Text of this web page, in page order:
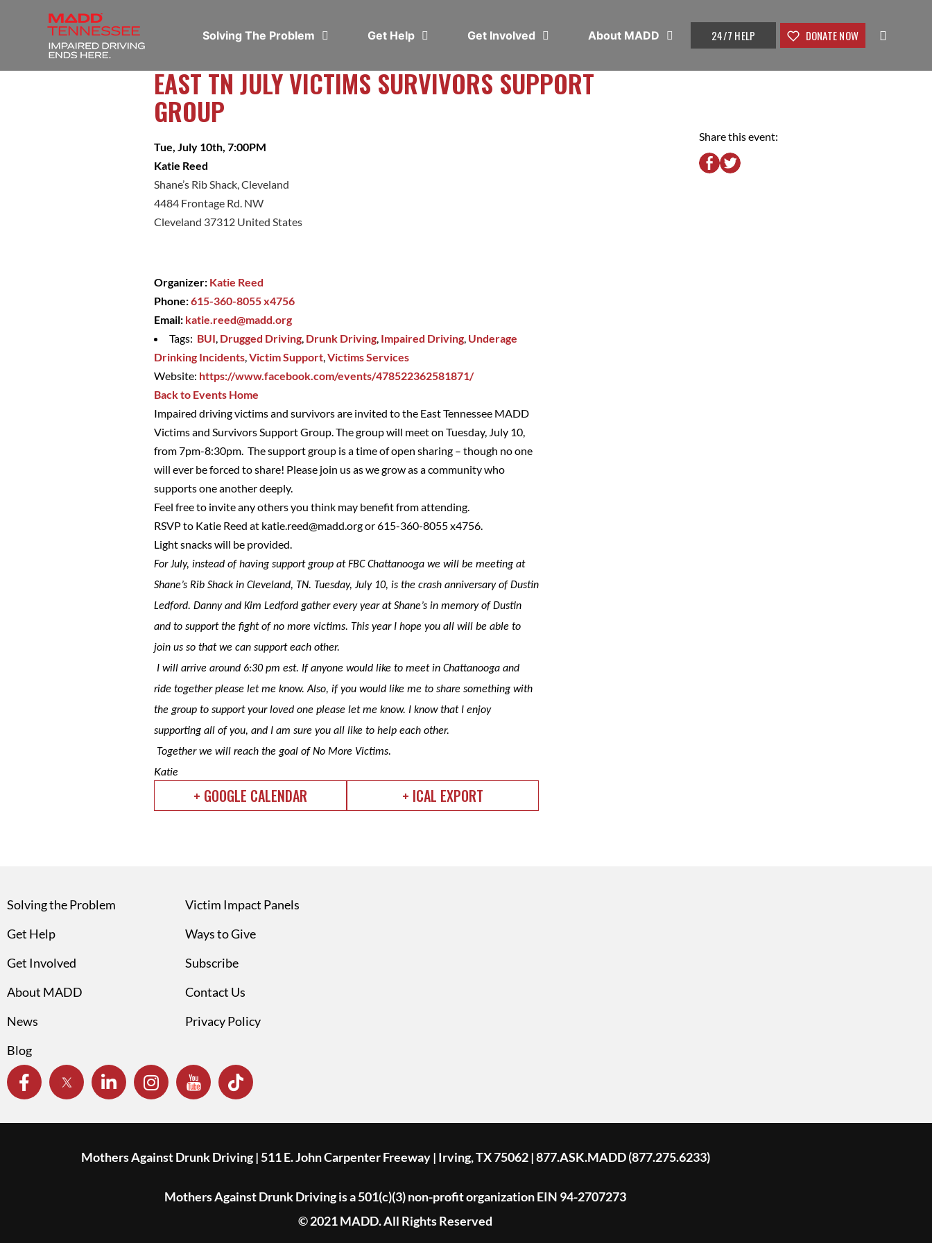
Solving The Problem Get Help Get Involved About MADD 24/7 HELP DONATE NOW
EAST TN JULY VICTIMS SURVIVORS SUPPORT
GROUP
Tue, July 10th, 7:00PM
Katie Reed
Shane’s Rib Shack, Cleveland
4484 Frontage Rd. NW
Cleveland 37312 United States
Share this event:
Organizer: Katie Reed
Phone:615-360-8055 x4756
Email: katie.reed@madd.org
Tags: BUI, Drugged Driving, Drunk Driving, Impaired Driving, Underage
Drinking Incidents,Victim Support,Victims Services
Website: https://www.facebook.com/events/478522362581871/
Back to Events Home
Impaired driving victims and survivors are invited to the East Tennessee MADD
Victims and Survivors Support Group. The group will meet on Tuesday, July 10,
from 7pm-8:30pm. The support group is a time of open sharing – though no one
will ever be forced to share! Please join us as we grow as a community who
supports one another deeply.
Feel free to invite any others you think may benefit from attending.
RSVP to Katie Reed at katie.reed@madd.orgor 615-360-8055 x4756.
Light snacks will be provided.
For July, instead of having support group at FBC Chattanooga we will be meeting at
Shane’s Rib Shack in Cleveland, TN. Tuesday, July 10, is the crash anniversary of Dustin
Ledford. Danny and Kim Ledford gather every year at Shane’s in memory of Dustin
and to support the fight of no more victims. This year I hope you all will be able to
join us so that we can support each other.
I will arrive around 6:30 pm est. If anyone would like to meet in Chattanooga and
ride together please let me know. Also, if you would like me to share something with
the group to support your loved one please let me know. I know that I enjoy
supporting all of you, and I am sure you all like to help each other.
Together we will reach the goal of No More Victims.
Katie
+ GOOGLE CALENDAR + ICAL EXPORT
Solving the Problem
Get Help
Get Involved
About MADD
News
Blog
Victim Impact Panels
Ways to Give
Subscribe
Contact Us
Privacy Policy
Mothers Against Drunk Driving | 511 E. John Carpenter Freeway | Irving, TX 75062 | 877.ASK.MADD (877.275.6233)
Mothers Against Drunk Driving is a 501(c)(3) non-profit organization EIN 94-2707273
© 2021 MADD. All Rights Reserved